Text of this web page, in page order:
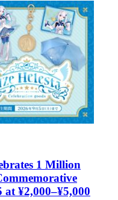
1 Million
at ¥2,000–¥5,000